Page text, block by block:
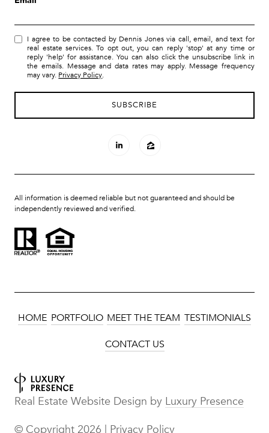
I agree to be contacted by Dennis Jones via call, email, and text for
real estate services. To opt out, you can reply 'stop' at any time or
reply 'help' for assistance. You can also click the unsubscribe link in
the emails. Message and data rates may apply. Message frequency
may vary. Privacy Policy.
All information is deemed reliable but not guaranteed and should be
independently reviewed and verified.
HOME PORTFOLIO MEET THE TEAM TESTIMONIALS
CONTACT US
Real Estate Website Design by Luxury Presence
© Copyright 2026 Privacy Policy